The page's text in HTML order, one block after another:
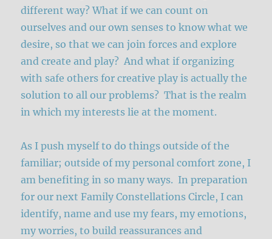
different way? What if we can count on
ourselves and our own senses to know what we
desire, so that we can join forces and explore
and create and play? And what if organizing
with safe others for creative play is actually the
solution to all our problems? That is the realm
in which my interests lie at the moment.
As I push myself to do things outside of the
familiar; outside of my personal comfort zone, I
am benefiting in so many ways. In preparation
for our next Family Constellations Circle, I can
identify, name and use my fears, my emotions,
my worries, to build reassurances and